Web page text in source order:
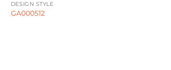
DESIGN STYLE
GA000512